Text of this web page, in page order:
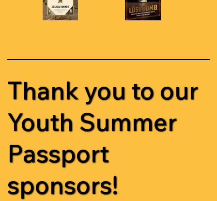
Thank you to our
Youth Summer
Passport
sponsors!